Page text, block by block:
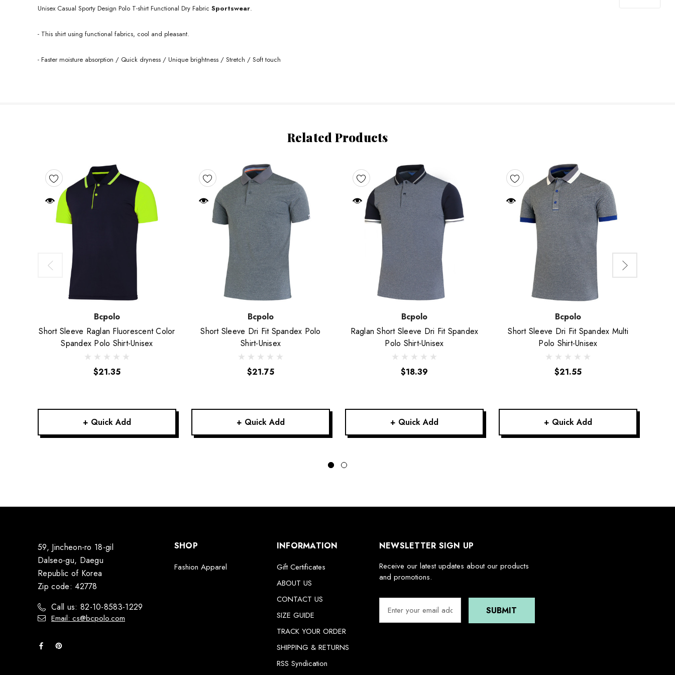
Unisex Casual Sporty Design Polo T-shirt Functional Dry Fabric Sportswear.
- This shirt using functional fabrics, cool and pleasant.
- Faster moisture absorption / Quick dryness / Unique brightness / Stretch / Soft touch
Related Products
Bcpolo
Short Sleeve Raglan Fluorescent Color
Spandex Polo Shirt-Unisex
$21.35
+ Quick Add
Bcpolo
Short Sleeve Dri Fit Spandex Polo
Shirt-Unisex
$21.75
+ Quick Add
Bcpolo
Raglan Short Sleeve Dri Fit Spandex
Polo Shirt-Unisex
$18.39
+ Quick Add
Bcpolo
Short Sleeve Dri Fit Spandex Multi
Polo Shirt-Unisex
$21.55
+ Quick Add
59, Jincheon-ro 18-gil
Dalseo-gu, Daegu
Republic of Korea
Zip code: 42778
Call us: 82-10-8583-1229
Email: cs@bcpolo.com
SHOP
Fashion Apparel
INFORMATION
Gift Certificates
ABOUT US
CONTACT US
SIZE GUIDE
TRACK YOUR ORDER
SHIPPING & RETURNS
RSS Syndication
NEWSLETTER SIGN UP
Receive our latest updates about our products
and promotions.
a